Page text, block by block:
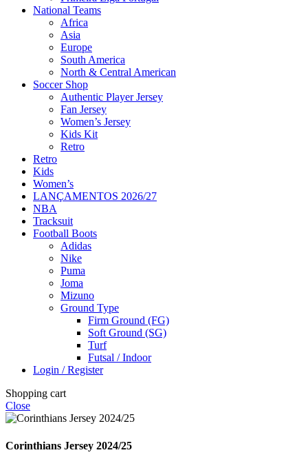
National Teams
Africa
Asia
Europe
South America
North & Central American
Soccer Shop
Authentic Player Jersey
Fan Jersey
Women’s Jersey
Kids Kit
Retro
Retro
Kids
Women’s
LANÇAMENTOS 2026/27
NBA
Tracksuit
Football Boots
Adidas
Nike
Puma
Joma
Mizuno
Ground Type
Firm Ground (FG)
Soft Ground (SG)
Turf
Futsal / Indoor
Login / Register
Shopping cart
Close
Corinthians Jersey 2024/25